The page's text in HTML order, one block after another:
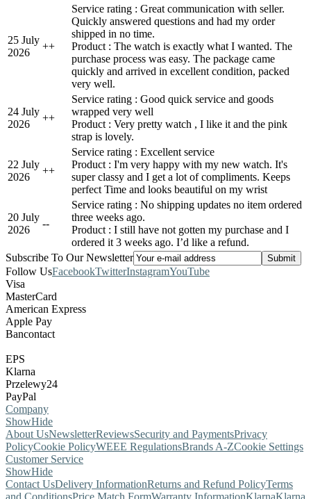
25 July
2026
++
Service rating : Great communication with seller.
Quickly answered questions and had my order
shipped in no time.
Product : The watch is exactly what I wanted. The
purchase process was easy. The package came
quickly and arrived in excellent condition, packed
very well.
24 July
2026
++
Service rating : Good quick service and goods
wrapped very well
Product : Very pretty watch , I like it and the pink
strap is lovely.
22 July
2026
++
Service rating : Excellent service
Product : I'm very happy with my new watch. It's
super classy and I get a lot of compliments. Keeps
perfect Time and looks beautiful on my wrist
20 July
2026
--
Service rating : No shipping updates no item ordered
three weeks ago.
Product : I still have not gotten my purchase and I
ordered it 3 weeks ago. I’d like a refund.
Subscribe To Our Newsletter
Follow UsFacebookTwitterInstagramYouTube
Visa
MasterCard
American Express
Apple Pay
Bancontact
EPS
Klarna
Przelewy24
PayPal
Company
ShowHide
About UsNewsletterReviewsSecurity and PaymentsPrivacy
PolicyCookie PolicyWEEE RegulationsBrands A-ZCookie Settings
Customer Service
ShowHide
Contact UsDelivery InformationReturns and Refund PolicyTerms
and ConditionsPrice Match FormWarranty InformationKlarnaKlarna